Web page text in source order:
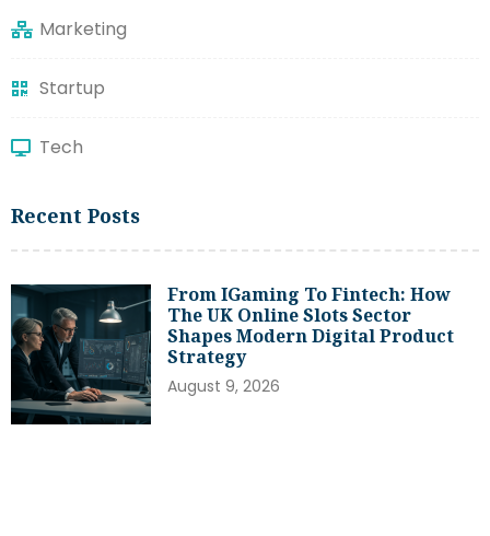
Marketing
Startup
Tech
Recent Posts
From IGaming To Fintech: How
The UK Online Slots Sector
Shapes Modern Digital Product
Strategy
August 9, 2026